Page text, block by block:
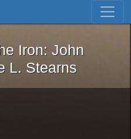
Skip to first result
and the Iron: John
Iron: John
L. Stearns